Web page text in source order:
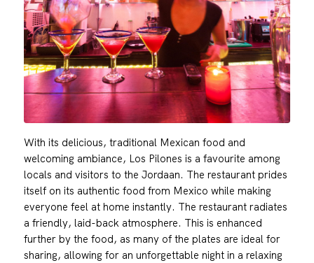
With its delicious, traditional Mexican food and
welcoming ambiance, Los Pilones is a favourite among
locals and visitors to the Jordaan. The restaurant prides
itself on its authentic food from Mexico while making
everyone feel at home instantly. The restaurant radiates
a friendly, laid-back atmosphere. This is enhanced
further by the food, as many of the plates are ideal for
sharing, allowing for an unforgettable night in a relaxing